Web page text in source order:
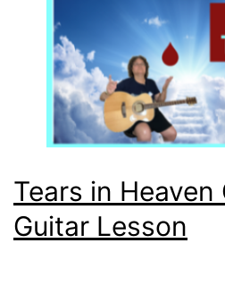
Tears in Heaven
Guitar Lesson